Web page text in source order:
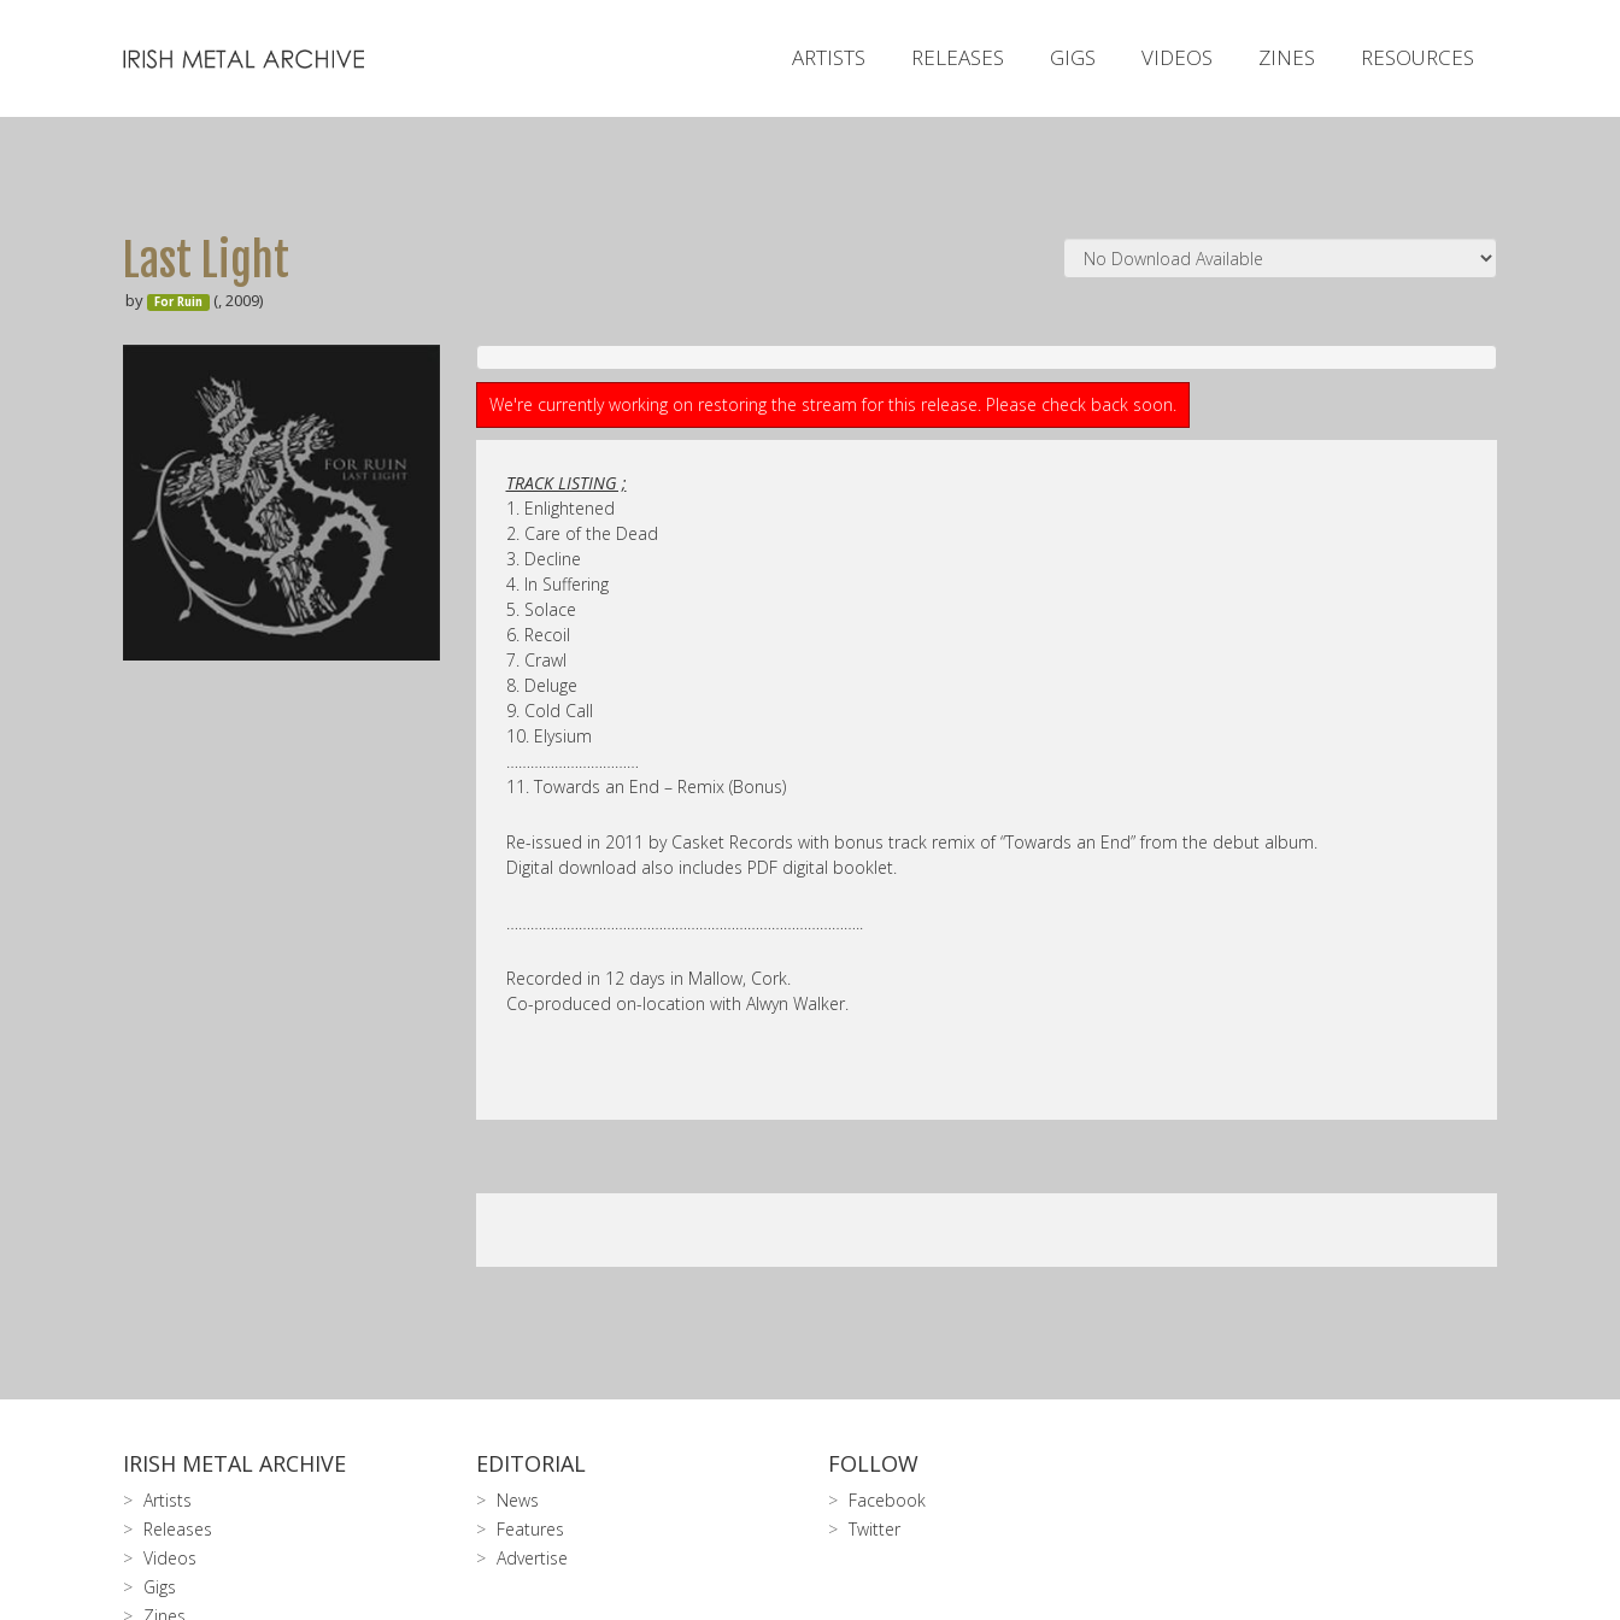
ARTISTS RELEASES GIGS VIDEOS ZINES RESOURCES
Last Light
by For Ruin (, 2009)
We're currently working on restoring the stream for this release. Please check back soon.
TRACK LISTING ;
1. Enlightened
2. Care of the Dead
3. Decline
4. In Suffering
5. Solace
6. Recoil
7. Crawl
8. Deluge
9. Cold Call
10. Elysium
……………………………
11. Towards an End – Remix (Bonus)
Re-issued in 2011 by Casket Records with bonus track remix of “Towards an End” from the debut album.
Digital download also includes PDF digital booklet.
……………………………………………………………………………..
Recorded in 12 days in Mallow, Cork.
Co-produced on-location with Alwyn Walker.
IRISH METAL ARCHIVE
Artists
Releases
Videos
Gigs
EDITORIAL
News
Features
Advertise
FOLLOW
Facebook
Twitter
Releases
Zines